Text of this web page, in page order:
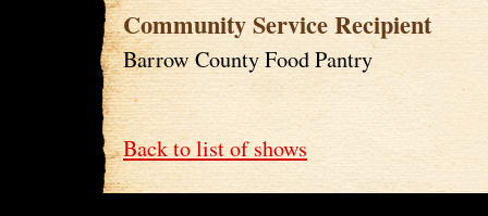
Community Service Recipient
Barrow County Food Pantry
Back to list of shows